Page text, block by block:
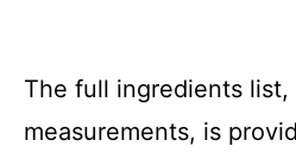
The full ingredients list,
measurements, is